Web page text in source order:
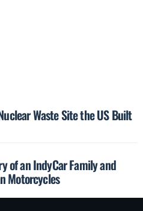
Waste Site the US Built
of an IndyCar Family and
Motorcycles